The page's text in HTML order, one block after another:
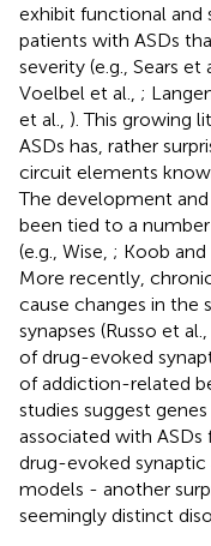
exhibit functional and
patients with ASDs
severity (e.g., Sears et
Voelbel et al., ;
et al., ). This growing
ASDs has, rather
circuit elements
The development
been tied to a
(e.g., Wise, ; Koob and
More recently,
cause changes in the
synapses (Russo et al.,
of drug-evoked
of addiction-related
studies suggest
associated with
drug-evoked
models - another
seemingly distinct